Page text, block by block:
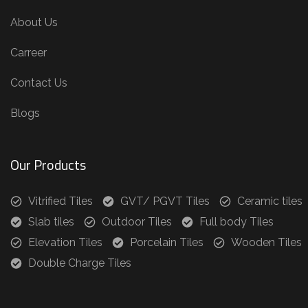
About Us
Carreer
Contact Us
Blogs
Our Products
Vitrified Tiles GVT/ PGVT Tiles
Ceramic tiles
Slab tiles
Outdoor Tiles
Full body Tiles
Elevation Tiles
Porcelain Tiles
Wooden Tiles
Double Charge Tiles